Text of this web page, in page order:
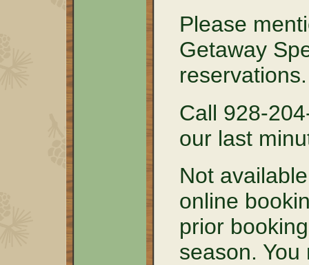
Please
Getaway
reservations.
Call 928-
our last
Not
online
prior
season.